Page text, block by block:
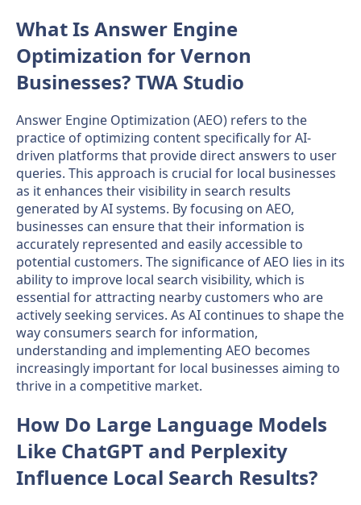
What Is Answer Engine
Optimization for Vernon
Businesses? TWA Studio
Answer Engine Optimization (AEO) refers to the
practice of optimizing content specifically for AI-
driven platforms that provide direct answers to user
queries. This approach is crucial for local businesses
as it enhances their visibility in search results
generated by AI systems. By focusing on AEO,
businesses can ensure that their information is
accurately represented and easily accessible to
potential customers. The significance of AEO lies in its
ability to improve local search visibility, which is
essential for attracting nearby customers who are
actively seeking services. As AI continues to shape the
way consumers search for information,
understanding and implementing AEO becomes
increasingly important for local businesses aiming to
thrive in a competitive market.
How Do Large Language Models
Like ChatGPT and Perplexity
Influence Local Search Results?